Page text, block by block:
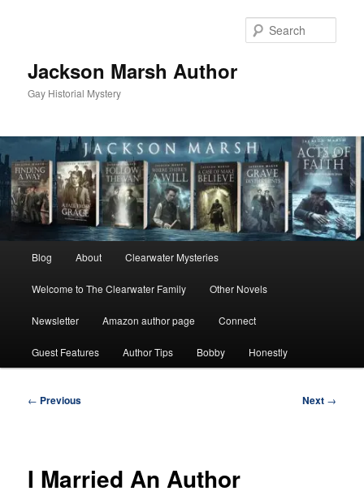
Jackson Marsh Author
Gay Historial Mystery
Blog About Clearwater Mysteries
Welcome to The Clearwater Family Other Novels
Newsletter Amazon author page Connect
Guest Features Author Tips Bobby Honestly
Post
← Previous Next →
I Married An Author